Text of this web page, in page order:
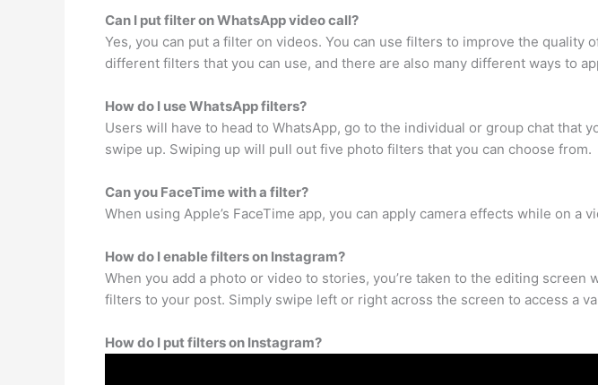
Can I put filter on WhatsApp video call?
Yes, you can put a filter on videos. You can use filters to improve the
different filters that you can use, and there are also many different ways to
How do I use WhatsApp filters?
Users will have to head to WhatsApp, go to the individual or group chat that
swipe up. Swiping up will pull out five photo filters that you can choose from.
Can you FaceTime with a filter?
When using Apple’s FaceTime app, you can apply camera effects while on
How do I enable filters on Instagram?
When you add a photo or video to stories, you’re taken to the editing
filters to your post. Simply swipe left or right across the screen to access a
How do I put filters on Instagram?